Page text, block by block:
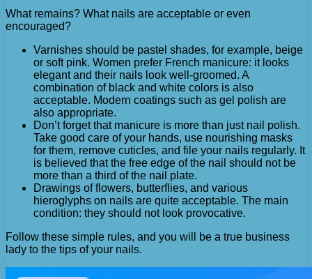
What remains? What nails are acceptable or even
encouraged?
Varnishes should be pastel shades, for example, beige
or soft pink. Women prefer French manicure: it looks
elegant and their nails look well-groomed. A
combination of black and white colors is also
acceptable. Modern coatings such as gel polish are
also appropriate.
Don’t forget that manicure is more than just nail polish.
Take good care of your hands, use nourishing masks
for them, remove cuticles, and file your nails regularly. It
is believed that the free edge of the nail should not be
more than a third of the nail plate.
Drawings of flowers, butterflies, and various
hieroglyphs on nails are quite acceptable. The main
condition: they should not look provocative.
Follow these simple rules, and you will be a true business
lady to the tips of your nails.